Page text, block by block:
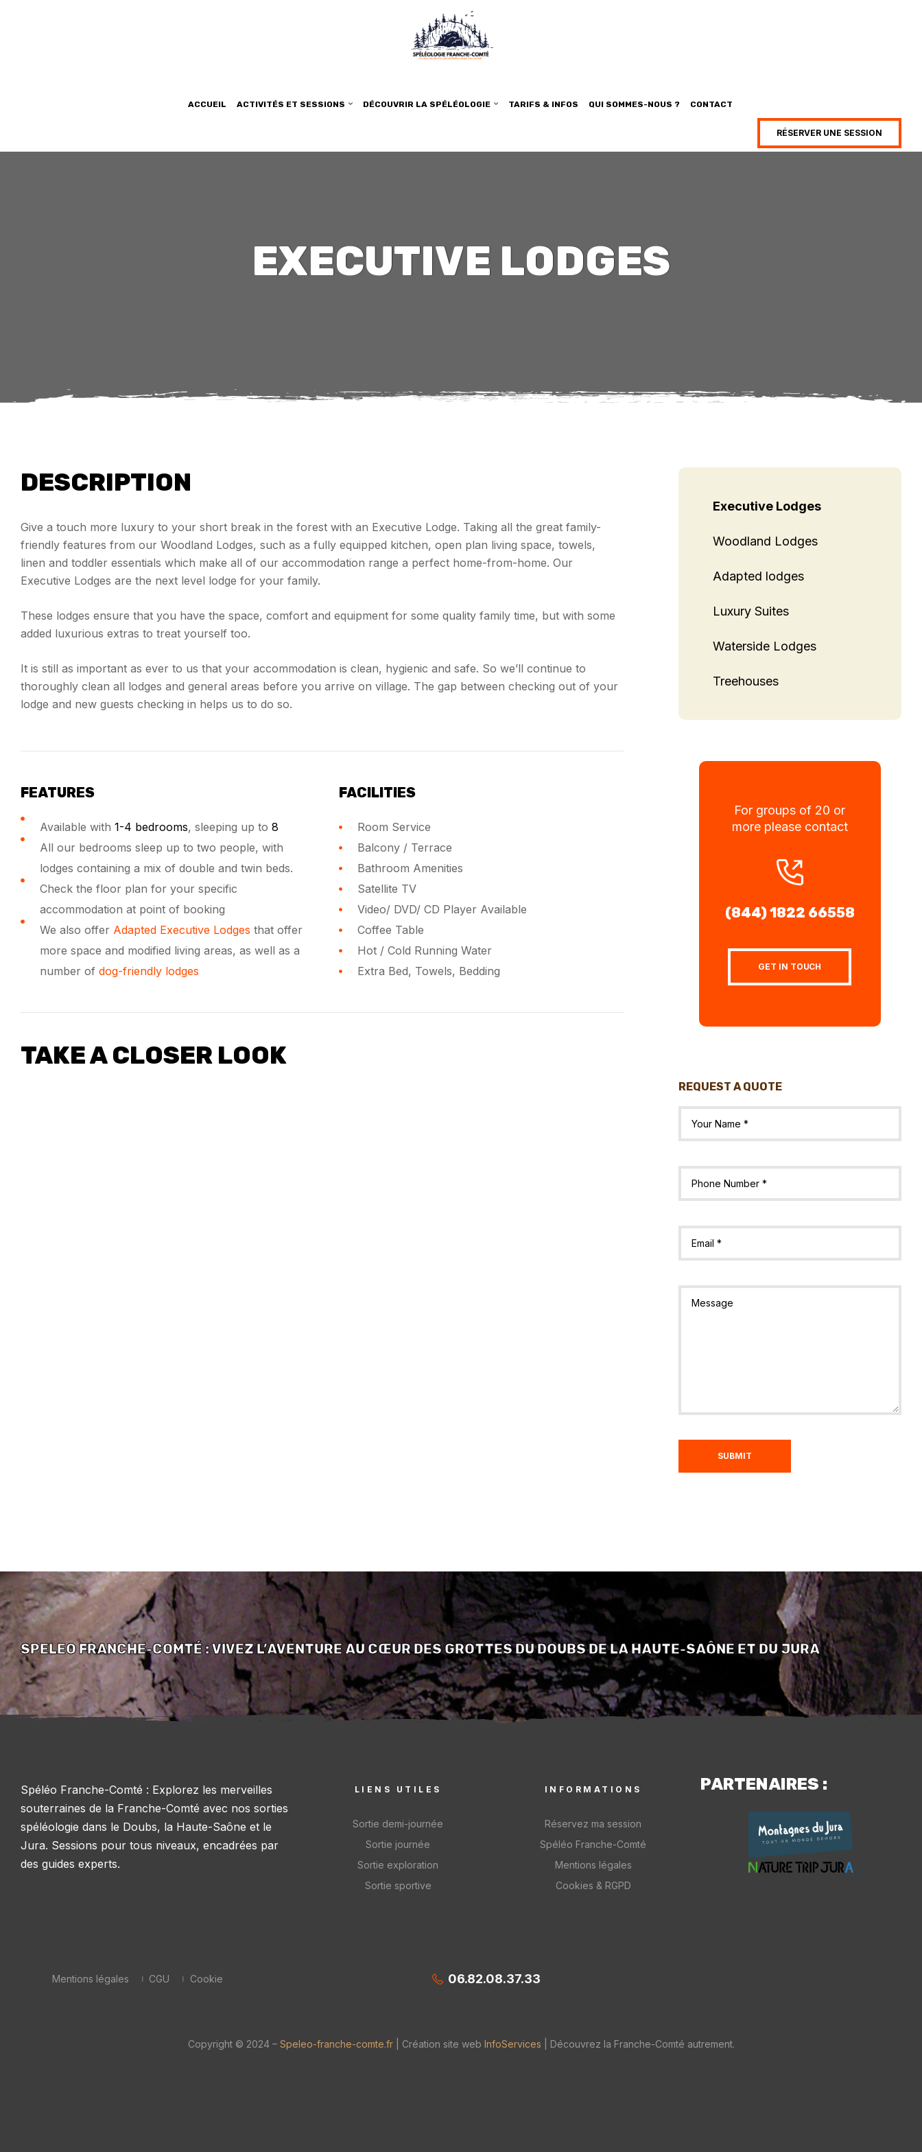
ACCUEIL ACTIVITÉS ET SESSIONS DÉCOUVRIR LA SPÉLÉOLOGIE TARIFS & INFOS QUI SOMMES-NOUS ? CONTACT
RÉSERVER UNE SESSION
EXECUTIVE LODGES
DESCRIPTION
Give a touch more luxury to your short break in the forest with an Executive Lodge. Taking all the great family-
friendly features from our Woodland Lodges, such as a fully equipped kitchen, open plan living space, towels,
linen and toddler essentials which make all of our accommodation range a perfect home-from-home. Our
Executive Lodges are the next level lodge for your family.
These lodges ensure that you have the space, comfort and equipment for some quality family time, but with some
added luxurious extras to treat yourself too.
It is still as important as ever to us that your accommodation is clean, hygienic and safe. So we’ll continue to
thoroughly clean all lodges and general areas before you arrive on village. The gap between checking out of your
lodge and new guests checking in helps us to do so.
FEATURES
Available with 1-4 bedrooms, sleeping up to 8
All our bedrooms sleep up to two people, with
lodges containing a mix of double and twin beds.
Check the floor plan for your specific
accommodation at point of booking
We also offer Adapted Executive Lodges that offer
more space and modified living areas, as well as a
number of dog-friendly lodges
FACILITIES
Room Service
Balcony / Terrace
Bathroom Amenities
Satellite TV
Video/ DVD/ CD Player Available
Coffee Table
Hot / Cold Running Water
Extra Bed, Towels, Bedding
TAKE A CLOSER LOOK
Executive Lodges
Woodland Lodges
Adapted lodges
Luxury Suites
Waterside Lodges
Treehouses
For groups of 20 or
more please contact
(844) 1822 66558
GET IN TOUCH
REQUEST A QUOTE
SUBMIT
SPELEO FRANCHE-COMTÉ : VIVEZ L’AVENTURE AU CŒUR DES GROTTES DU DOUBS DE LA HAUTE-SAÔNE ET DU JURA
Spéléo Franche-Comté : Explorez les merveilles
souterraines de la Franche-Comté avec nos sorties
spéléologie dans le Doubs, la Haute-Saône et le
Jura. Sessions pour tous niveaux, encadrées par
des guides experts.
LIENS UTILES
Sortie demi-journée
Sortie journée
Sortie exploration
Sortie sportive
INFORMATIONS
Réservez ma session
Spéléo Franche-Comté
Mentions légales
Cookies & RGPD
PARTENAIRES :
Mentions légales CGU Cookie 06.82.08.37.33
Copyright © 2024 – Speleo-franche-comte.fr| Création site web InfoServices | Découvrez la Franche-Comté autrement.